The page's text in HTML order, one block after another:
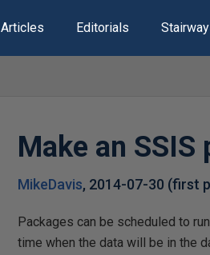
Articles Editorials
Make an SSIS
MikeDavis, 2014-07-30 (first
Packages can be scheduled to
time when the data will be in the